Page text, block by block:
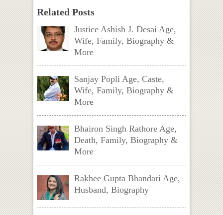
Related Posts
Justice Ashish J. Desai Age,
Wife, Family, Biography &
More
Sanjay Popli Age, Caste,
Wife, Family, Biography &
More
Bhairon Singh Rathore Age,
Death, Family, Biography &
More
Rakhee Gupta Bhandari Age,
Husband, Biography